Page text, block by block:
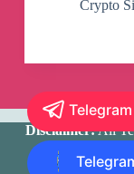
Crypto
Disclaimer:All
are registered
media content.